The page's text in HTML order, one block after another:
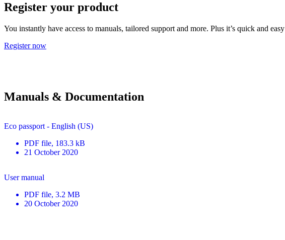
Register your product
You instantly have access to manuals, tailored support and more. Plus it’s quick and easy
Register now
Manuals & Documentation
Eco passport - English (US)
PDF file, 183.3 kB
21 October 2020
User manual
PDF file, 3.2 MB
20 October 2020